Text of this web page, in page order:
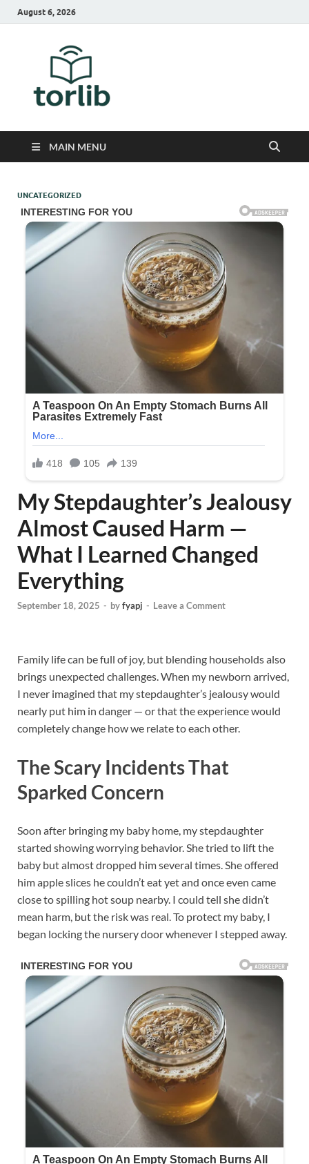
August 6, 2026
MAIN MENU
UNCATEGORIZED
My Stepdaughter’s Jealousy
Almost Caused Harm —
What I Learned Changed
Everything
September 18, 2025 - byfyapj - Leave a Comment
Family life can be full of joy, but blending households also
brings unexpected challenges. When my newborn arrived,
I never imagined that my stepdaughter’s jealousy would
nearly put him in danger — or that the experience would
completely change how we relate to each other.
The Scary Incidents That
Sparked Concern
Soon after bringing my baby home, my stepdaughter
started showing worrying behavior. She tried to lift the
baby but almost dropped him several times. She offered
him apple slices he couldn’t eat yet and once even came
close to spilling hot soup nearby. I could tell she didn’t
mean harm, but the risk was real. To protect my baby, I
began locking the nursery door whenever I stepped away.